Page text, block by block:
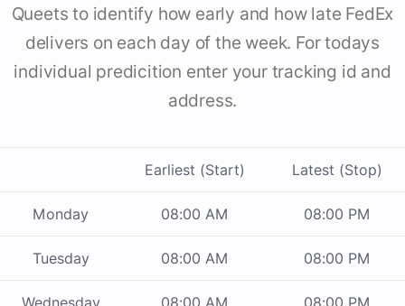
Queets to identify how early and how late FedEx
delivers on each day of the week. For todays
individual predicition enter your tracking id and
address.
Earliest (Start) Latest (Stop)
Monday 08:00 AM 08:00 PM
Tuesday 08:00 AM 08:00 PM